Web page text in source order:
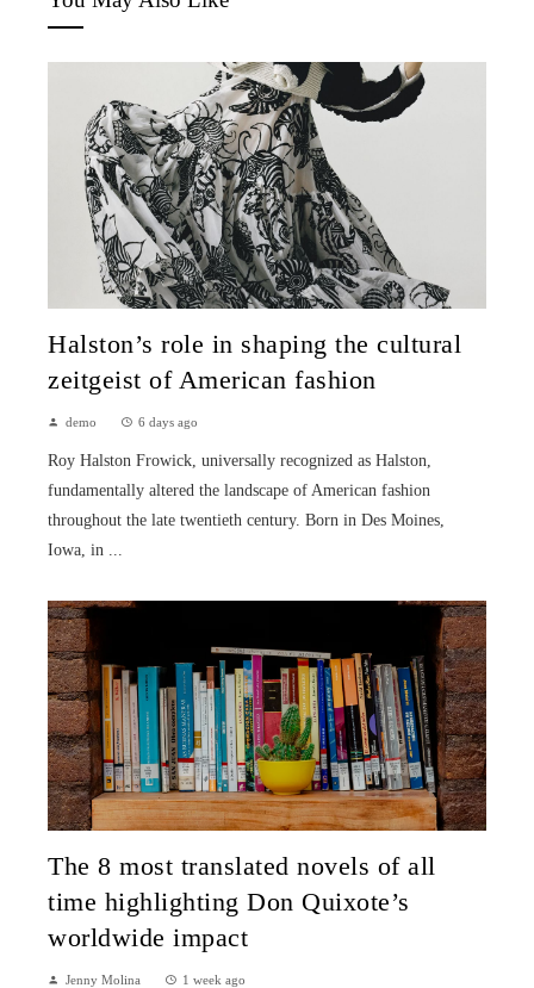
Halston’s role in shaping the cultural
zeitgeist of American fashion
demo 6 days ago
Roy Halston Frowick, universally recognized as Halston,
fundamentally altered the landscape of American fashion
throughout the late twentieth century. Born in Des Moines,
Iowa, in ...
The 8 most translated novels of all
time highlighting Don Quixote’s
worldwide impact
Jenny Molina 1 week ago